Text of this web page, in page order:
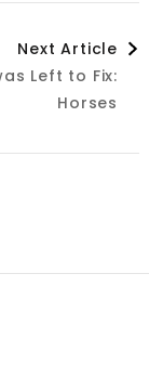
Next Article
Left to Fix:
Horses